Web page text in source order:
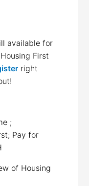
available for
First
right
;
Pay for
of Housing